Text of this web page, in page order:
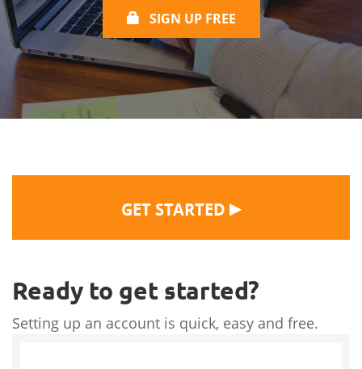
SIGN UP FREE
GET STARTED ▶
Ready to get started?
Setting up an account is quick, easy and free.